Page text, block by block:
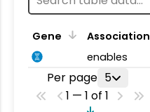
Gene Association
enables
Per page 5
1 — 1 of 1